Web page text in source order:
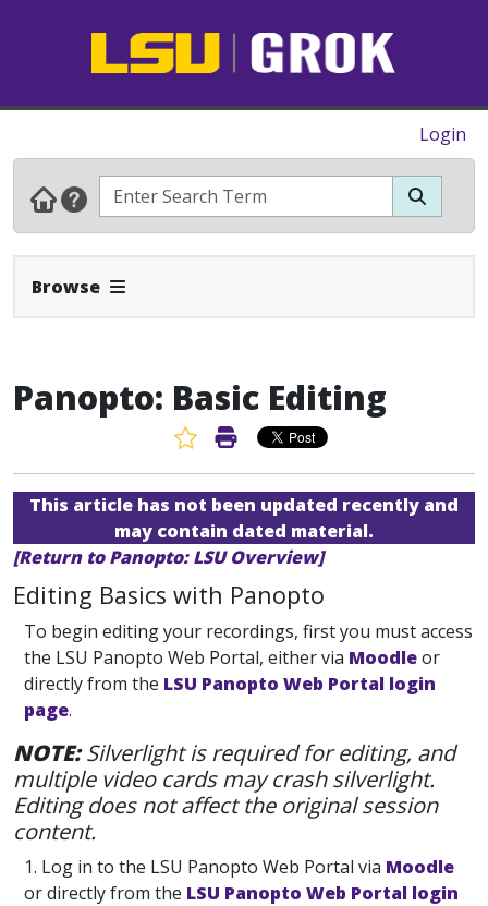
Login
Browse Expand Navbar
Panopto: Basic Editing
Favorite Article
Print Article
This article has not been updated recently and
may contain dated material.
[Return to Panopto: LSU Overview]
Editing Basics with Panopto
To begin editing your recordings, first you must access
the LSU Panopto Web Portal, either via Moodleor
directly from the LSU Panopto Web Portal login
page.
NOTE:Silverlight is required for editing, and
multiple video cards may crash silverlight.
Editing does not affect the original session
content.
1. Log in to the LSU Panopto Web Portal via Moodle
or directly from the LSU Panopto Web Portal login